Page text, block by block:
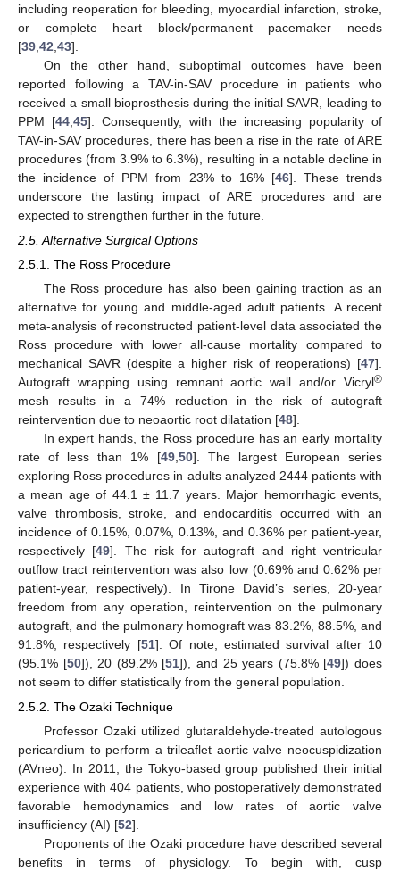
including reoperation for bleeding, myocardial infarction, stroke,
or complete heart block/permanent pacemaker needs
[39 42 43].
On the other hand, suboptimal outcomes have been
reported following a TAV-in-SAV procedure in patients who
received a small bioprosthesis during the initial SAVR, leading to
PPM [44 45]. Consequently, with the increasing popularity of
TAV-in-SAV procedures, there has been a rise in the rate of ARE
procedures (from 3.9% to 6.3%), resulting in a notable decline in
the incidence of PPM from 23% to 16% [46]. These trends
underscore the lasting impact of ARE procedures and are
expected to strengthen further in the future.
2.5. Alternative Surgical Options
2.5.1. The Ross Procedure
The Ross procedure has also been gaining traction as an
alternative for young and middle-aged adult patients. A recent
meta-analysis of reconstructed patient-level data associated the
Ross procedure with lower all-cause mortality compared to
mechanical SAVR (despite a higher risk of reoperations) [47].
Autograft wrapping using remnant aortic wall and/or Vicryl®
mesh results in a 74% reduction in the risk of autograft
reintervention due to neoaortic root dilatation [48].
In expert hands, the Ross procedure has an early mortality
rate of less than 1% [49, 50]. The largest European series
exploring Ross procedures in adults analyzed 2444 patients with
a mean age of 44.1 ± 11.7 years. Major hemorrhagic events,
valve thrombosis, stroke, and endocarditis occurred with an
incidence of 0.15%, 0.07%, 0.13%, and 0.36% per patient-year,
respectively [49]. The risk for autograft and right ventricular
outflow tract reintervention was also low (0.69% and 0.62% per
patient-year, respectively). In Tirone David’s series, 20-year
freedom from any operation, reintervention on the pulmonary
autograft, and the pulmonary homograft was 83.2%, 88.5%, and
91.8%, respectively [51]. Of note, estimated survival after 10
(95.1% [50]), 20 (89.2% [51]), and 25 years (75.8% [49]) does
not seem to differ statistically from the general population.
2.5.2. The Ozaki Technique
Professor Ozaki utilized glutaraldehyde-treated autologous
pericardium to perform a trileaflet aortic valve neocuspidization
(AVneo). In 2011, the Tokyo-based group published their initial
experience with 404 patients, who postoperatively demonstrated
favorable hemodynamics and low rates of aortic valve
insufficiency (AI) [52].
Proponents of the Ozaki procedure have described several
benefits in terms of physiology. To begin with, cusp